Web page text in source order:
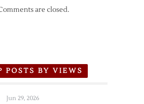
are closed.
POSTS BY VIEWS
Jun 29, 2026